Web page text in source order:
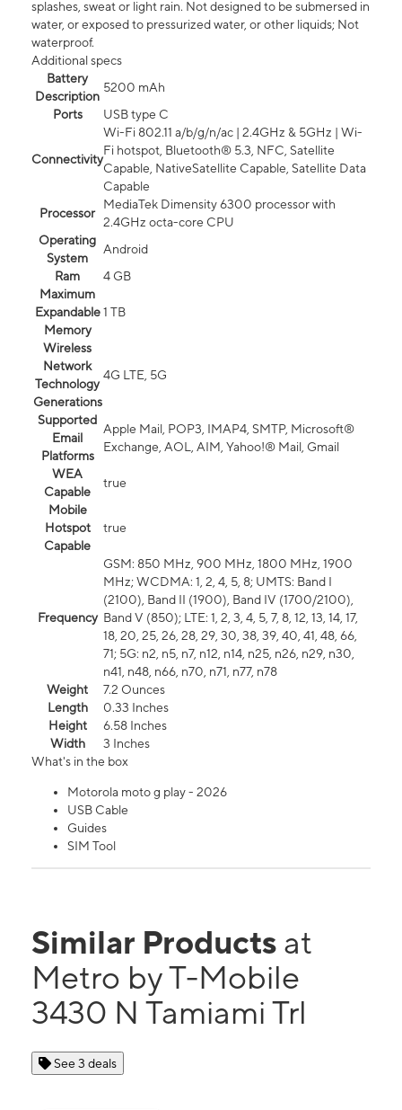
splashes, sweat or light rain. Not designed to be submersed in
water, or exposed to pressurized water, or other liquids; Not
waterproof.
Additional specs
Battery
Description
5200 mAh
Ports
USB type C
Connectivity
Wi-Fi 802.11 a/b/g/n/ac | 2.4GHz & 5GHz | Wi-
Fi hotspot, Bluetooth® 5.3, NFC, Satellite
Capable, NativeSatellite Capable, Satellite Data
Capable
Processor
MediaTek Dimensity 6300 processor with
2.4GHz octa-core CPU
Operating
System
Android
Ram
4 GB
Maximum
Expandable
Memory
1 TB
Wireless
Network
Technology
Generations
4G LTE, 5G
Supported
Email
Platforms
Apple Mail, POP3, IMAP4, SMTP, Microsoft®
Exchange, AOL, AIM, Yahoo!® Mail, Gmail
WEA
Capable
true
Mobile
Hotspot
Capable
true
Frequency
GSM: 850 MHz, 900 MHz, 1800 MHz, 1900
MHz; WCDMA: 1, 2, 4, 5, 8; UMTS: Band I
(2100), Band II (1900), Band IV (1700/2100),
Band V (850); LTE: 1, 2, 3, 4, 5, 7, 8, 12, 13, 14, 17,
18, 20, 25, 26, 28, 29, 30, 38, 39, 40, 41, 48, 66,
71; 5G: n2, n5, n7, n12, n14, n25, n26, n29, n30,
n41, n48, n66, n70, n71, n77, n78
Weight
7.2 Ounces
Length
0.33 Inches
Height
6.58 Inches
Width
3 Inches
What's in the box
Motorola moto g play - 2026
USB Cable
Guides
SIM Tool
Similar Products at
Metro by T-Mobile
3430 N Tamiami Trl
See 3 deals